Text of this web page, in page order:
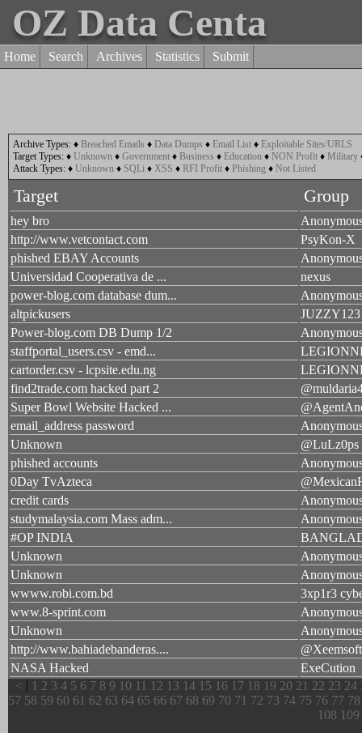
OZ Data Centa
Home Search Archives Statistics Submit
Archive Types: ♦ Breached Emails ♦ Data Dumps ♦ Email List ♦ Exploitable Sites/URLS
Target Types: ♦ Unknown ♦ Government ♦ Business ♦ Education ♦ NON Profit ♦ Military
Attack Types: ♦ Unknown ♦ SQLi ♦ XSS ♦ RFI Profit ♦ Phishing ♦ Not Listed
Target Group
hey bro
http://www.vetcontact.com
PsyKon-X
phished EBAY Accounts
Universidad Cooperativa de ...
nexus
power-blog.com database dum...
altpickusers
JUZZY123
Power-blog.com DB Dump 1/2
staffportal_users.csv - emd...
cartorder.csv - lcpsite.edu.ng
find2trade.com hacked part 2
Super Bowl Website Hacked ...
email_address password
Unknown
@LuLz0ps
phished accounts
0Day TvAzteca
credit cards
studymalaysia.com Mass adm...
#OP INDIA
Unknown
Unknown
wwww.robi.com.bd
3xp1r3
www.8-sprint.com
Unknown
http://www.bahiadebanderas....
@Xeemsoft
NASA Hacked
ExeCution
< | 1 2 3 4 5 6 7 8 9 10 11 12 13 14 15 16 17 18 19 20 21 22 23 24
57 58 59 60 61 62 63 64 65 66 67 68 69 70 71 72 73 74 75 76 77 78
108 109